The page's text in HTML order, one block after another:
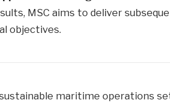
MSC aims to deliver
objectives.
sustainable maritime operations